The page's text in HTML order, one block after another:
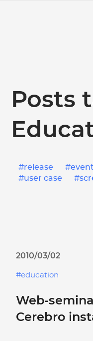
Posts
release
user case
2010/03/02
education
Web-
Cerebro